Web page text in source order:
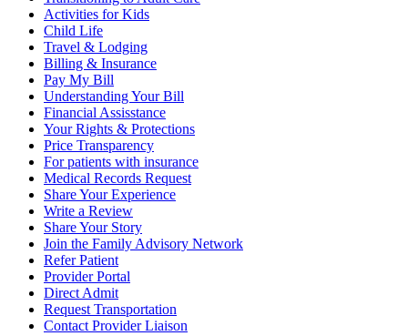
Activities for Kids
Child Life
Travel & Lodging
Billing & Insurance
Pay My Bill
Understanding Your Bill
Financial Assisstance
Your Rights & Protections
Price Transparency
For patients with insurance
Medical Records Request
Share Your Experience
Write a Review
Share Your Story
Join the Family Advisory Network
Refer Patient
Provider Portal
Direct Admit
Request Transportation
Contact Provider Liaison